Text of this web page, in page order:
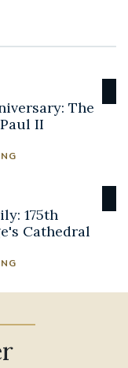
The
II
175th
Cathedral